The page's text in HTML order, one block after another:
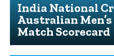
India National
Australian
Match Scorecard